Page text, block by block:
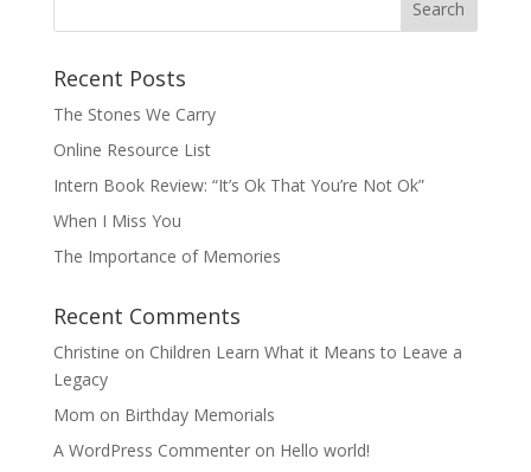
Recent Posts
The Stones We Carry
Online Resource List
Intern Book Review: “It’s Ok That You’re Not Ok”
When I Miss You
The Importance of Memories
Recent Comments
Christine on Children Learn What it Means to Leave a
Legacy
Mom on Birthday Memorials
A WordPress Commenteron Hello world!